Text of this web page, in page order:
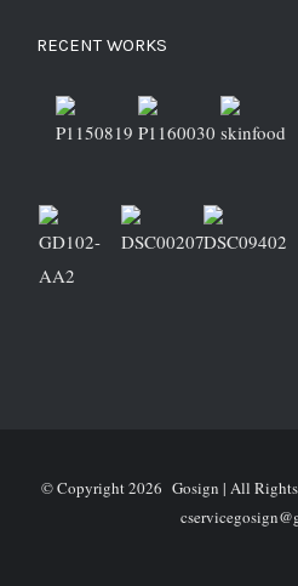
RECENT WORKS
© Copyright2026 Gosign | All Rights